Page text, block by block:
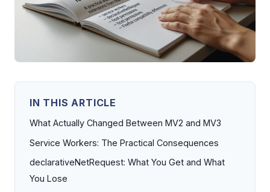
IN THIS ARTICLE
What Actually Changed Between MV2 and MV3
Service Workers: The Practical Consequences
declarativeNetRequest: What You Get and What
You Lose